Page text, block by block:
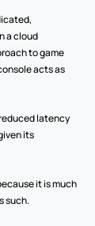
a cloud
to game
acts as
latency
its
it is much
such.